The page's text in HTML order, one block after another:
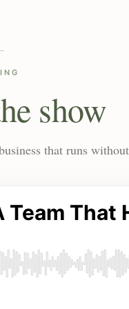
show
that runs